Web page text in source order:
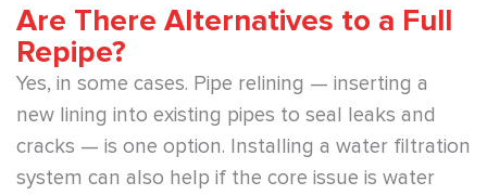
Are There Alternatives to a Full
Repipe?
Yes, in some cases. Pipe relining — inserting a
new lining into existing pipes to seal leaks and
cracks — is one option. Installing a water filtration
system can also help if the core issue is water